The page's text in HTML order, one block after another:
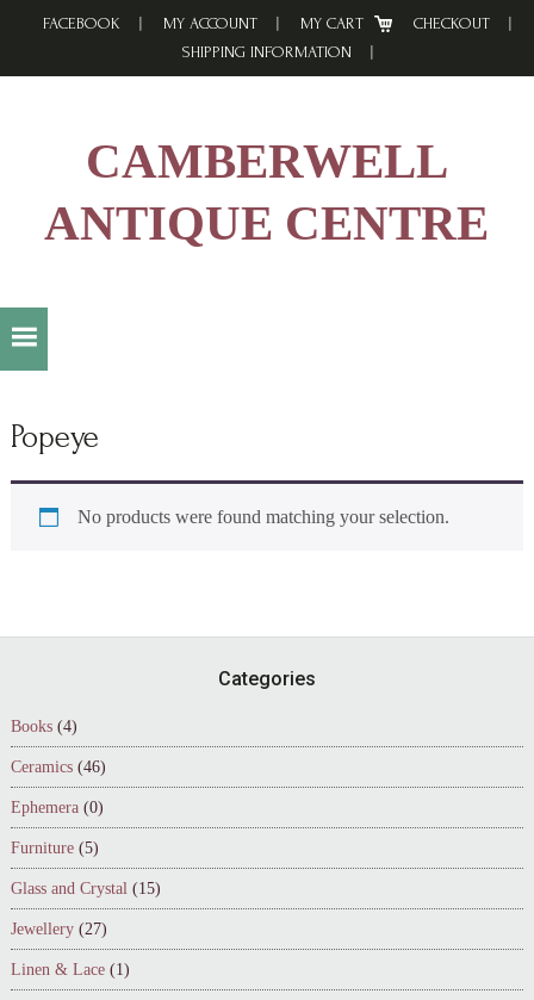
FACEBOOK MY ACCOUNT MY CART
CHECKOUT
SHIPPING INFORMATION
CAMBERWELL
ANTIQUE CENTRE
Popeye
No products were found matching your selection.
Categories
Books (4)
Ceramics (46)
Ephemera (0)
Furniture (5)
Glass and Crystal (15)
Jewellery (27)
Linen & Lace (1)